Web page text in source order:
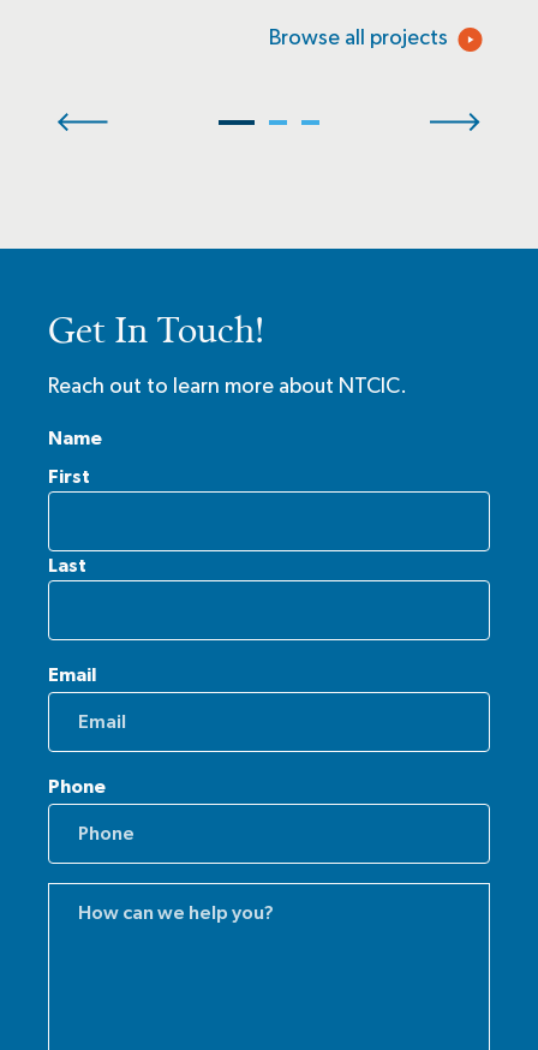
Browse all projects
Get In Touch!
Reach out to learn more about NTCIC.
Name
First
Last
Email
Phone